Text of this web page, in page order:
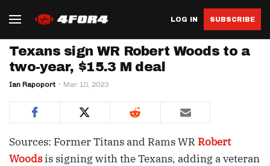
LOG IN SUBSCRIBE
Texans sign WR Robert Woods to a
two-year, $15.3 M deal
Ian Rapoport Mar 10, 2023
Sources: Former Titans and Rams WR Robert
Woodsis signing with the Texans, adding a veteran